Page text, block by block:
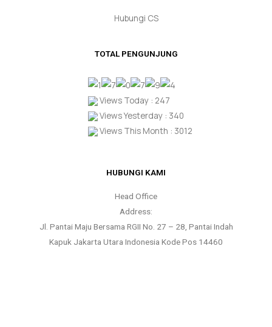
Hubungi CS
TOTAL PENGUNJUNG
Views Today : 247
Views Yesterday : 340
Views This Month : 3012
HUBUNGI KAMI
Head Office
Address:
Jl. Pantai Maju Bersama RGII No. 27 – 28, Pantai Indah
Kapuk Jakarta Utara Indonesia Kode Pos 14460